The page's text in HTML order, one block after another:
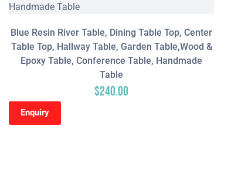
Blue Resin River Table, Dining Table Top, Center
Table Top, Hallway Table, Garden Table,Wood &
Epoxy Table, Conference Table, Handmade
Table
$240.00
Enquiry